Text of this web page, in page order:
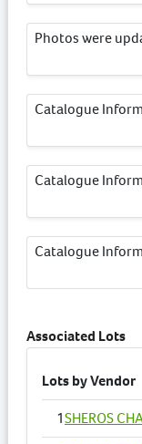
Photos were
Catalogue
Catalogue
Catalogue
Associated Lots
Lots by Vendor
1SHEROS